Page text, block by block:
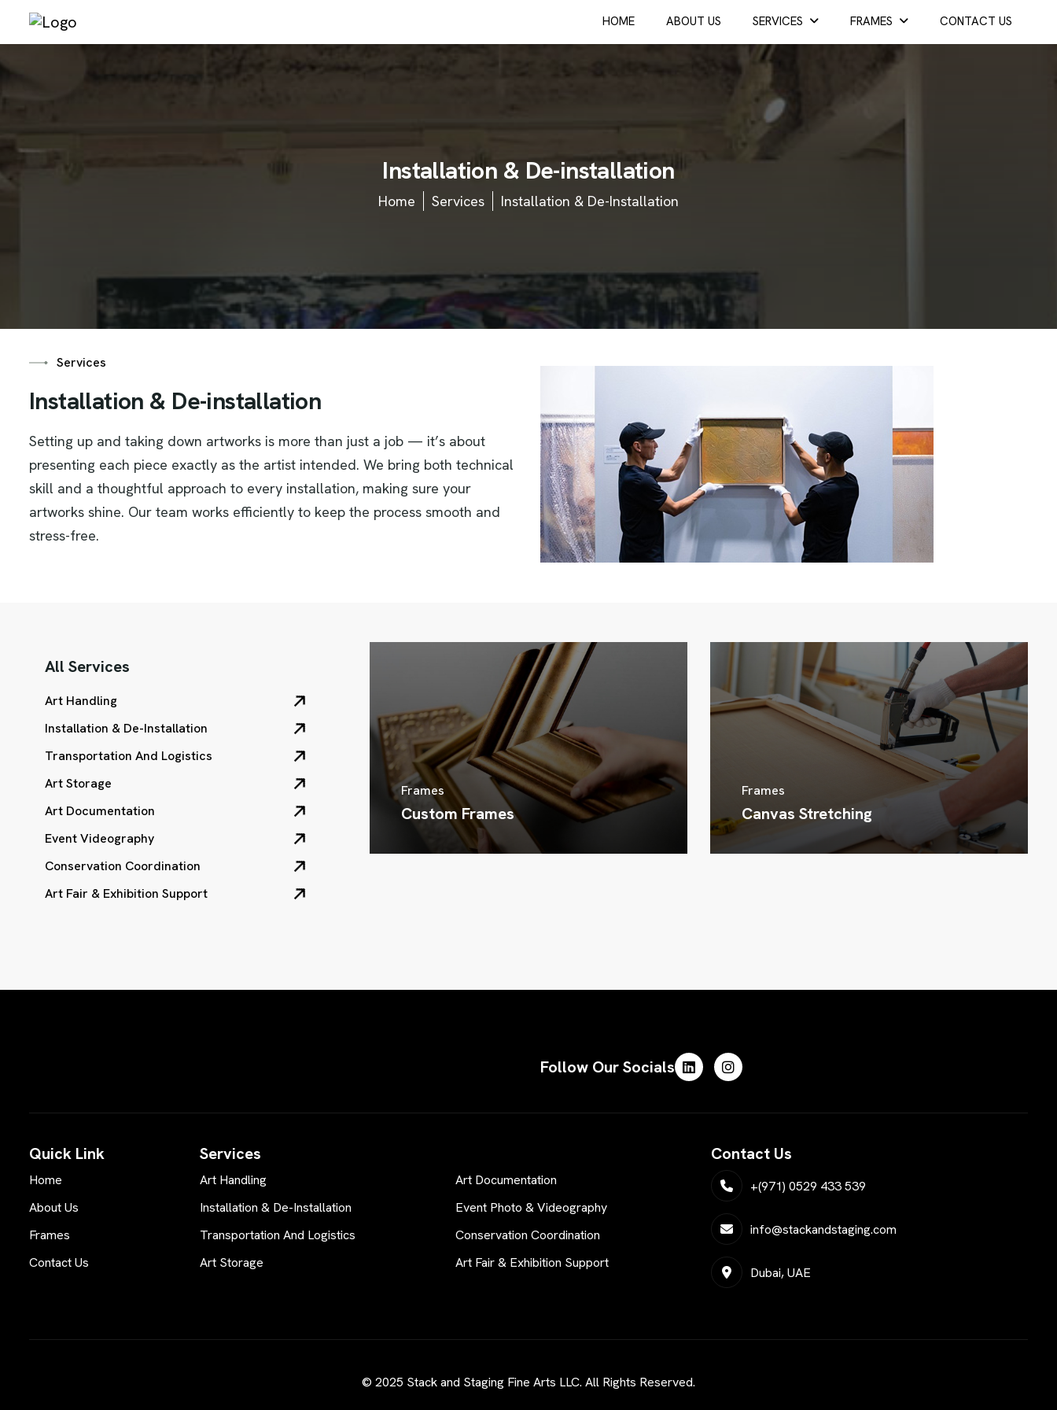
HOME ABOUT US SERVICES FRAMES CONTACT US
Installation & De-installation
Home Services Installation & De-Installation
Services
Installation & De-installation
Setting up and taking down artworks is more than just a job — it’s about
presenting each piece exactly as the artist intended. We bring both technical
skill and a thoughtful approach to every installation, making sure your
artworks shine. Our team works efficiently to keep the process smooth and
stress-free.
All Services
Art Handling
Installation & De-Installation
Transportation And Logistics
Art Storage
Art Documentation
Event Videography
Conservation Coordination
Art Fair & Exhibition Support
Frames
Custom Frames
Frames
Canvas Stretching
Follow Our Socials
Quick Link
Home
About Us
Frames
Contact Us
Services
Art Handling
Installation & De-Installation
Transportation And Logistics
Art Storage
Art Documentation
Event Photo & Videography
Conservation Coordination
Art Fair & Exhibition Support
Contact Us
+(971) 0529 433 539
info@stackandstaging.com
Dubai, UAE
© 2025 Stack and Staging Fine Arts LLC. All Rights Reserved.